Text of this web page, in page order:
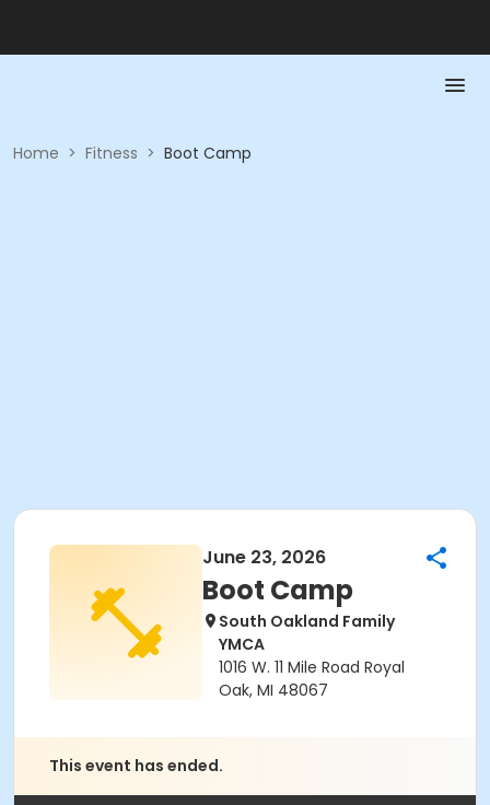
Home > Fitness > Boot Camp
June 23, 2026
Boot Camp
South Oakland Family
YMCA
1016 W. 11 Mile Road Royal
Oak, MI 48067
This event has ended.